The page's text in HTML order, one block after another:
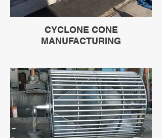
CYCLONE CONE
MANUFACTURING